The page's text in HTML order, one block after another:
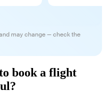
may change — check the
book a flight